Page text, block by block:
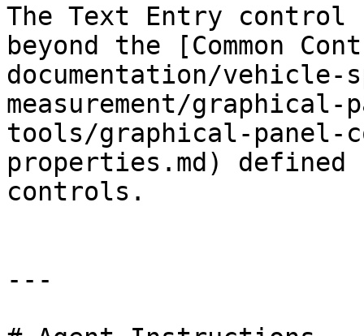
The Text Entry control
beyond the [Common
documentation/vehicle-
measurement/
tools/graphical-panel-
properties.md)
controls.
---